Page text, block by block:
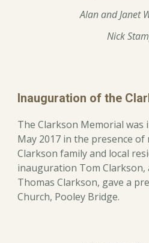
Alan and Janet
Nick
Inauguration of the
The Clarkson Memorial
May 2017 in the presence
Clarkson family and local
inauguration Tom Clarkson,
Thomas Clarkson, gave a
Church, Pooley Bridge.